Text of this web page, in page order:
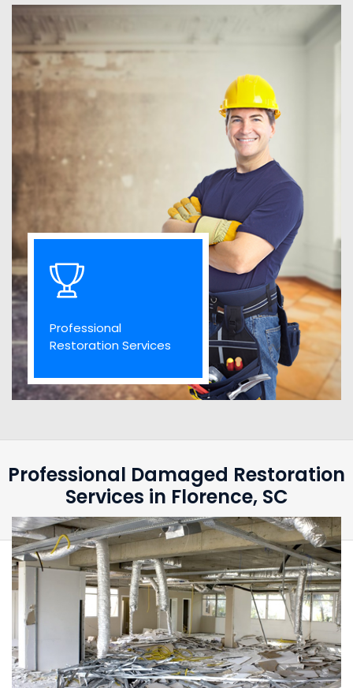
Professional
Restoration Services
Professional Damaged Restoration
Services in Florence, SC